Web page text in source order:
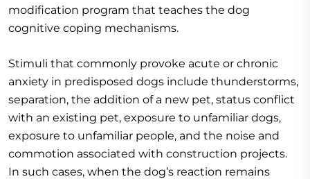
modification program that teaches the dog
cognitive coping mechanisms.
Stimuli that commonly provoke acute or chronic
anxiety in predisposed dogs include thunderstorms,
separation, the addition of a new pet, status conflict
with an existing pet, exposure to unfamiliar dogs,
exposure to unfamiliar people, and the noise and
commotion associated with construction projects.
In such cases, when the dog’s reaction remains